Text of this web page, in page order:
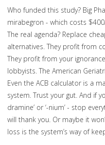
Who funded this study? Big
mirabegron - which costs
The real agenda? Replace
alternatives. They profit from
They profit from your
lobbyists. The American
Even the ACB calculator is a
system. Trust your gut. And if
dramine’ or ‘-nium’ - stop
will thank you. Or maybe it
loss is the system’s way of